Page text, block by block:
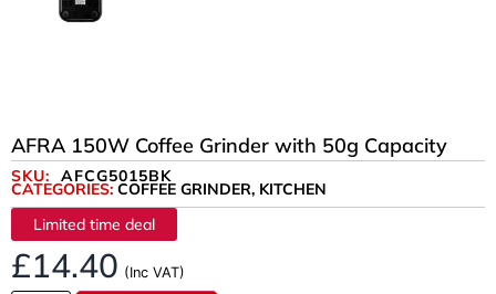
AFRA 150W Coffee Grinder with 50g Capacity
SKU: AFCG5015BK
CATEGORIES: COFFEE GRINDER, KITCHEN
Limited time deal
£14.40 (Inc VAT)